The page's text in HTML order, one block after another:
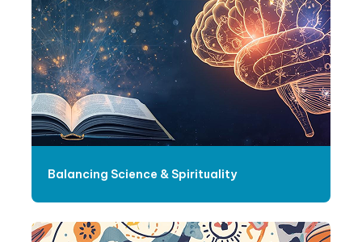
Balancing Science & Spirituality